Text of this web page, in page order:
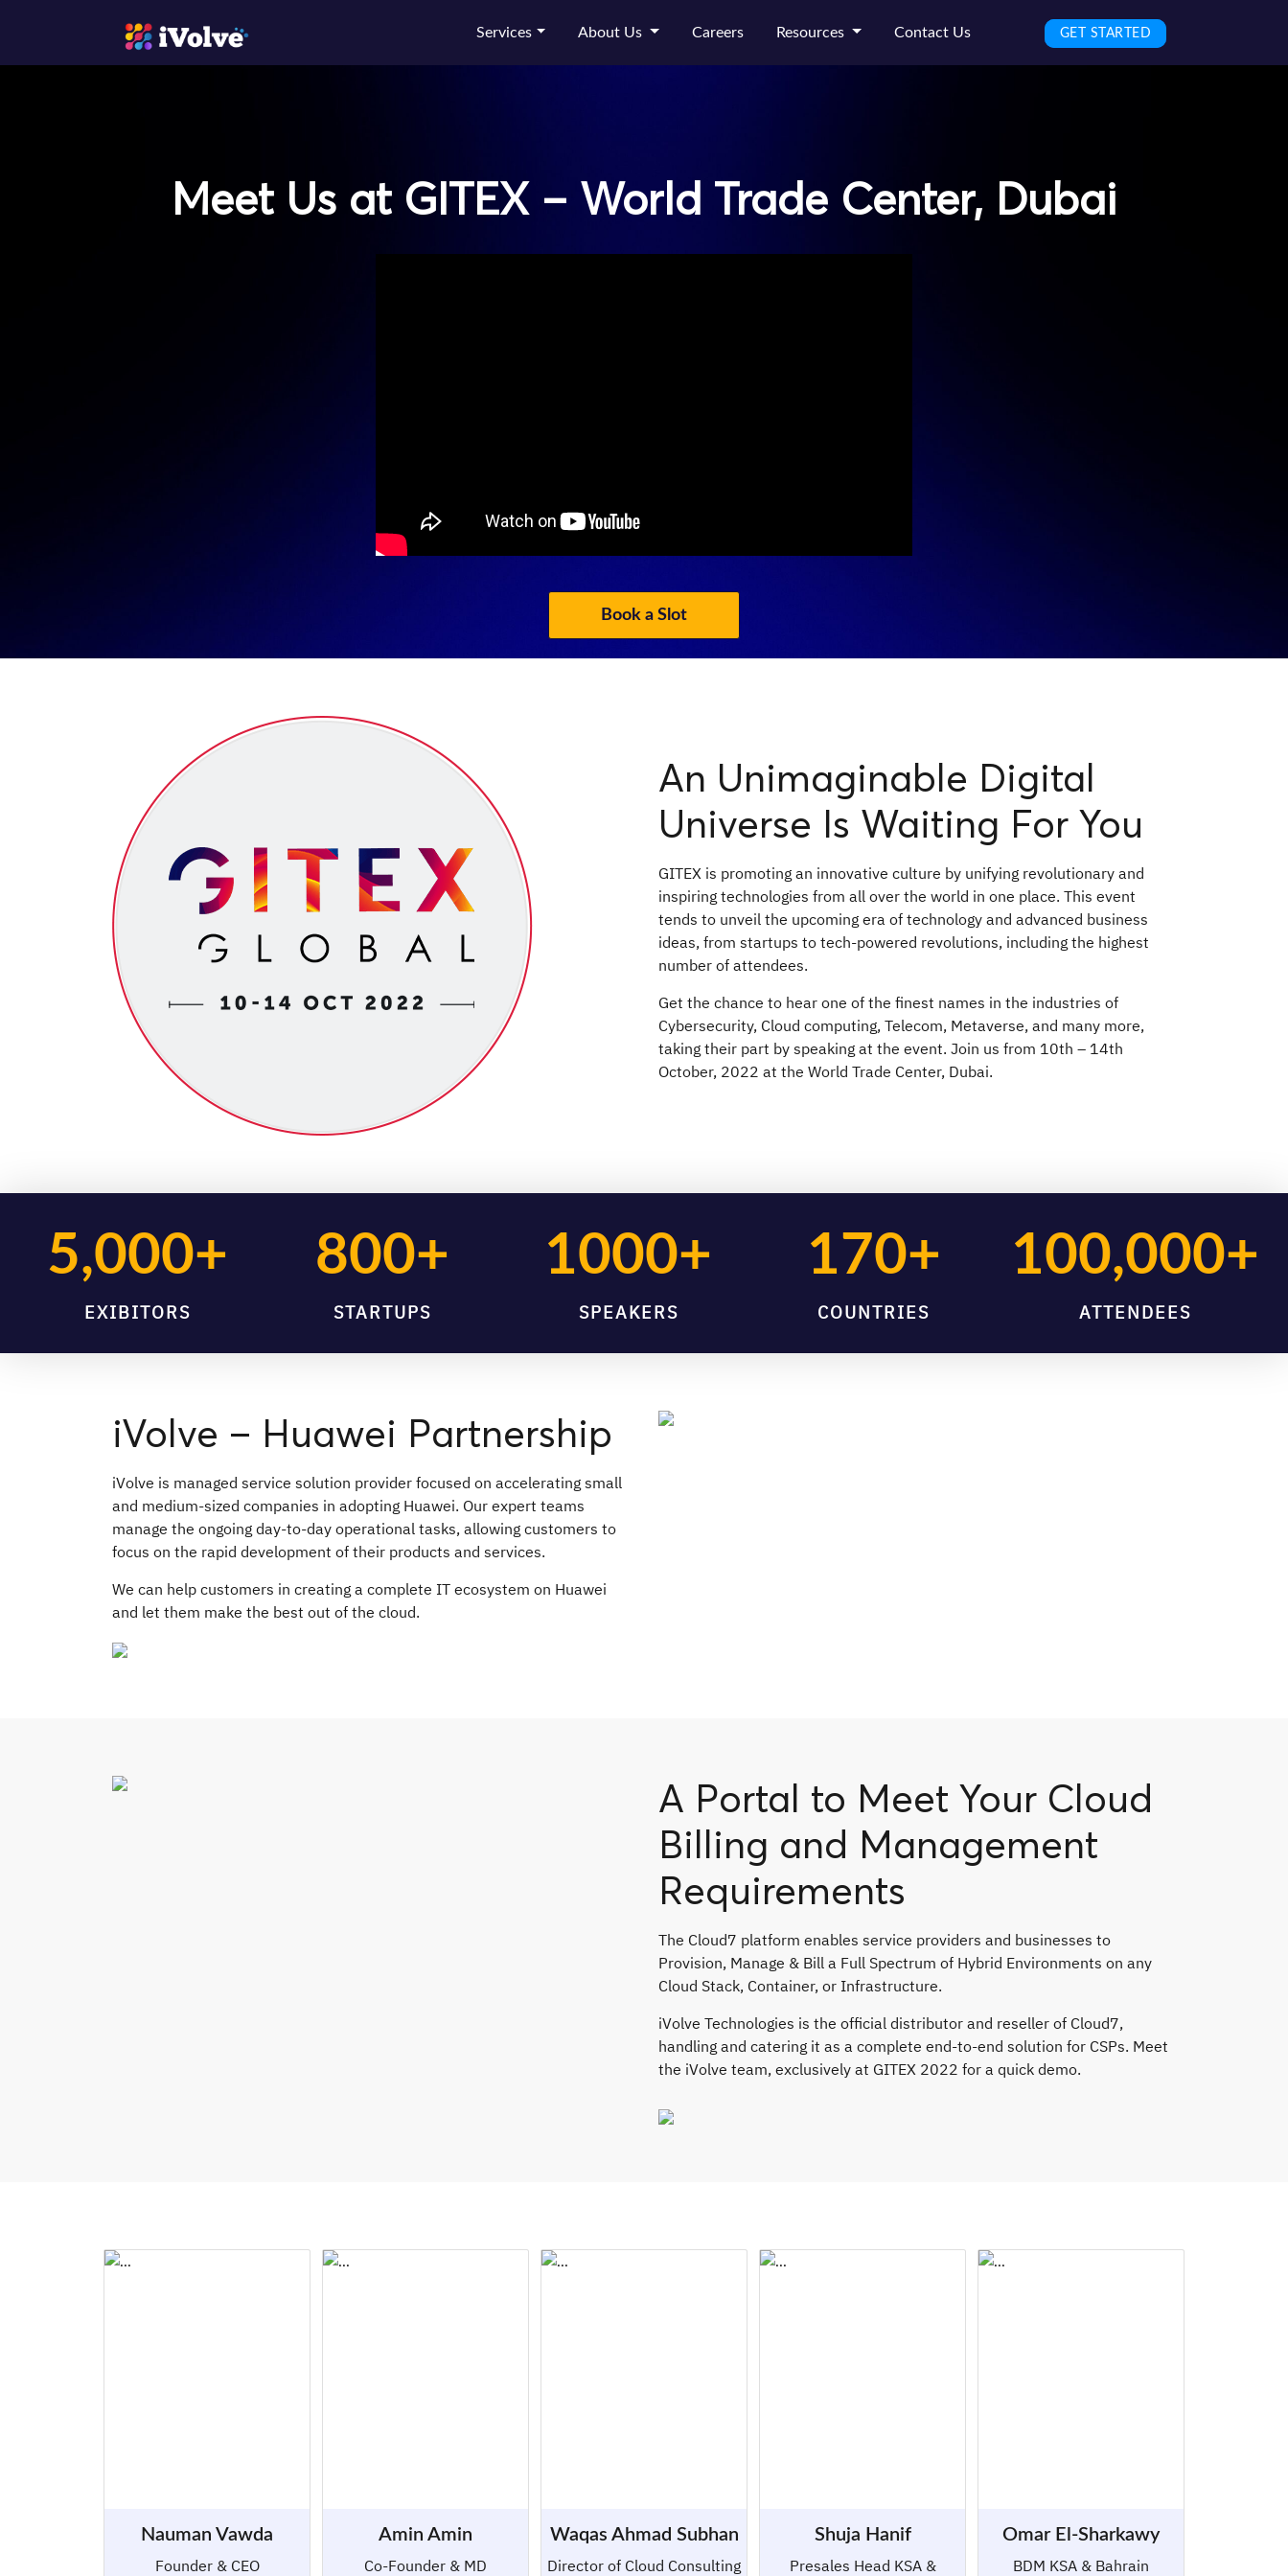
Services About Us Careers Resources Contact Us GET STARTED
Meet Us at GITEX – World Trade Center, Dubai
Book a Slot
An Unimaginable Digital
Universe Is Waiting For You
GITEX is promoting an innovative culture by unifying revolutionary and
inspiring technologies from all over the world in one place. This event
tends to unveil the upcoming era of technology and advanced business
ideas, from startups to tech-powered revolutions, including the highest
number of attendees.
Get the chance to hear one of the finest names in the industries of
Cybersecurity, Cloud computing, Telecom, Metaverse, and many more,
taking their part by speaking at the event. Join us from 10th – 14th
October, 2022 at the World Trade Center, Dubai.
5,000+
EXIBITORS
800+
STARTUPS
1000+
SPEAKERS
170+
COUNTRIES
100,000+
ATTENDEES
iVolve – Huawei Partnership
iVolve is managed service solution provider focused on accelerating small
and medium-sized companies in adopting Huawei. Our expert teams
manage the ongoing day-to-day operational tasks, allowing customers to
focus on the rapid development of their products and services.
We can help customers in creating a complete IT ecosystem on Huawei
and let them make the best out of the cloud.
A Portal to Meet Your Cloud
Billing and Management
Requirements
The Cloud7 platform enables service providers and businesses to
Provision, Manage & Bill a Full Spectrum of Hybrid Environments on any
Cloud Stack, Container, or Infrastructure.
iVolve Technologies is the official distributor and reseller of Cloud7,
handling and catering it as a complete end-to-end solution for CSPs. Meet
the iVolve team, exclusively at GITEX 2022 for a quick demo.
Nauman Vawda
Founder & CEO
Amin Amin
Co-Founder & MD
Waqas Ahmad Subhan
Director of Cloud Consulting
Shuja Hanif
Presales Head KSA &
Omar El-Sharkawy
BDM KSA & Bahrain